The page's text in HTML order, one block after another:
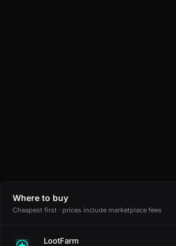
Where to buy
Cheapest first · prices include marketplace fees
LootFarm